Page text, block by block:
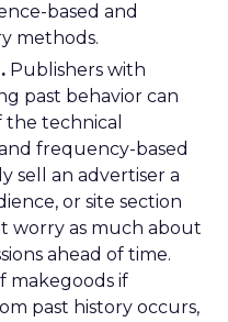
based and
methods.
Publishers with
past behavior can
the technical
frequency-based
sell an advertiser a
or site section
worry as much about
ahead of time.
makegoods if
past history occurs,